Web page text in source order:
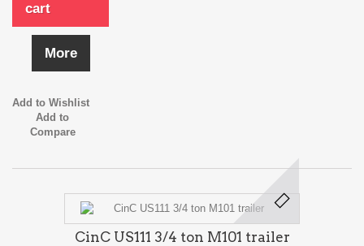
cart
More
Add to Wishlist
Add to
Compare
CinC US111 3/4 ton M101 trailer